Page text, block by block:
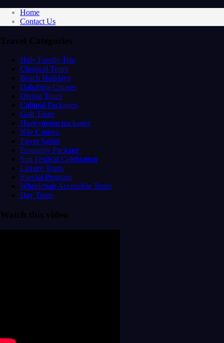
Home
Contact Us
Travel Categories
Holy Family Trip
Classical Tours
Beach Holidays
Dahabiya Cruises
Diving Tours
Cultural Packages
Golf Tours
Honeymoon packages
Nile Cruises
Egypt Safari
Economy Package
Sun Festival Celebration
Luxury Tours
Special Program
Wheelchair Accessible Tours
Day Tours
Watch this video